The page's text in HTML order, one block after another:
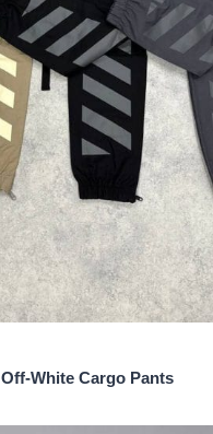
Off-White Cargo Pants